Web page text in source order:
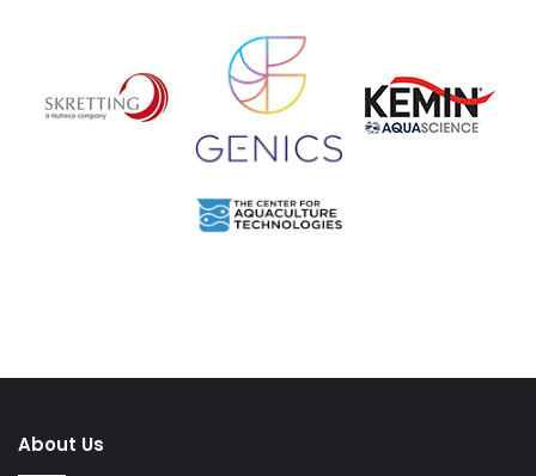
About Us